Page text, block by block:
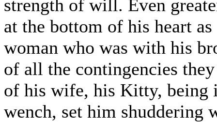
strength of will. Even
at the bottom of his heart
woman who was with his
of all the contingencies
of his wife, his Kitty, being
wench, set him shuddering